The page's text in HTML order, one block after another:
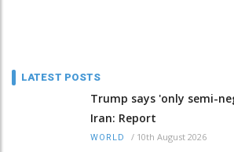
LATEST POSTS
Trump says 'only semi-
Iran: Report
WORLD / 10th August 2026